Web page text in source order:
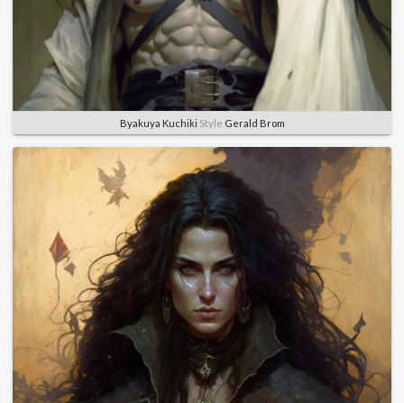
Byakuya Kuchiki Style Gerald Brom